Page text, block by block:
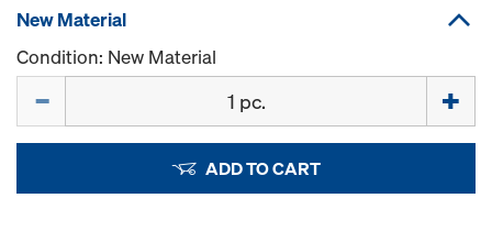
New Material
Condition: New Material
ADD TO CART